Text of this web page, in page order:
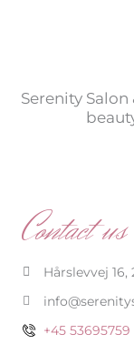
Serenity
Contact us
Hårslevvej
+45 53695759